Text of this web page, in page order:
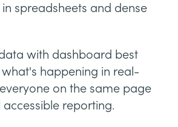
spreadsheets and dense
with dashboard best
happening in real-
on the same page
reporting.